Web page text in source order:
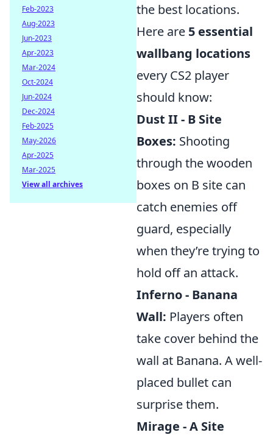
the best locations.
Here are 5 essential
wallbang locations
every CS2 player
should know:
Dust II - B Site
Boxes: Shooting
through the wooden
boxes on B site can
catch enemies off
guard, especially
when they’re trying to
hold off an attack.
Inferno - Banana
Wall: Players often
take cover behind the
wall at Banana. A well-
placed bullet can
surprise them.
Mirage - A Site
Feb-2023
Aug-2023
Jun-2023
Apr-2023
Mar-2024
Oct-2024
Jun-2024
Dec-2024
Feb-2025
May-2026
Apr-2025
Mar-2025
View all archives